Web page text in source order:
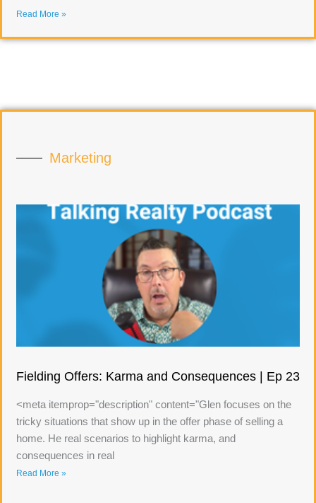
Read More »
Marketing
Fielding Offers: Karma and Consequences | Ep 23
<meta itemprop="description" content="Glen focuses on the
tricky situations that show up in the offer phase of selling a
home. He real scenarios to highlight karma, and
consequences in real
Read More »